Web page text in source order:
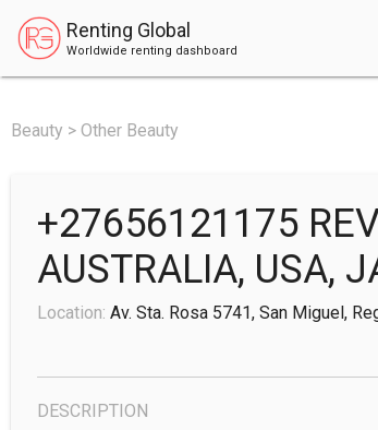
Renting Global
Worldwide renting dashboard
Beauty > Other Beauty
+27656121175
AUSTRALIA, USA,
Location: Av. Sta. Rosa 5741, San Miguel,
DESCRIPTION